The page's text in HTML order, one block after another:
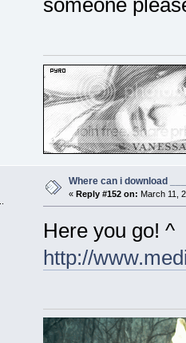
Where can i download
« Reply #152 on: March 11,
Here you go! ^
http://